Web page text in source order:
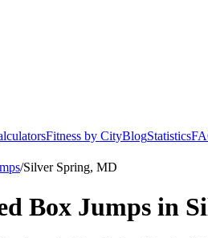
Fitness by CityBlogStatistics
/Silver Spring, MD
Box Jumps in